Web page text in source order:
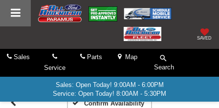
SAVED
Sales
Service
Parts
Map
Search
Sales: Open Today! 9:00AM - 6:00PM
Service: Open Today! 8:00AM - 5:30PM
Confirm Availability